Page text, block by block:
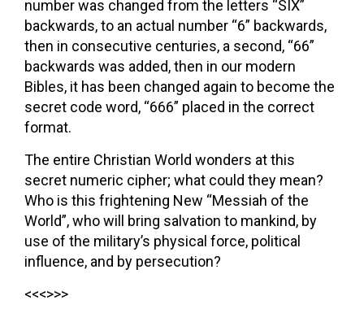
number was changed from the letters “SIX”
backwards, to an actual number “6” backwards,
then in consecutive centuries, a second, “66”
backwards was added, then in our modern
Bibles, it has been changed again to become the
secret code word, “666” placed in the correct
format.
The entire Christian World wonders at this
secret numeric cipher; what could they mean?
Who is this frightening New “Messiah of the
World”, who will bring salvation to mankind, by
use of the military’s physical force, political
influence, and by persecution?
<<<>>>